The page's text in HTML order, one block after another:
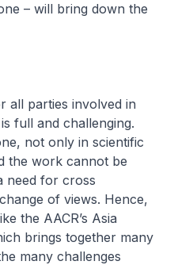
– will bring down the
all parties involved in
full and challenging.
not only in scientific
the work cannot be
need for cross
of views. Hence,
the AACR’s Asia
brings together many
many challenges